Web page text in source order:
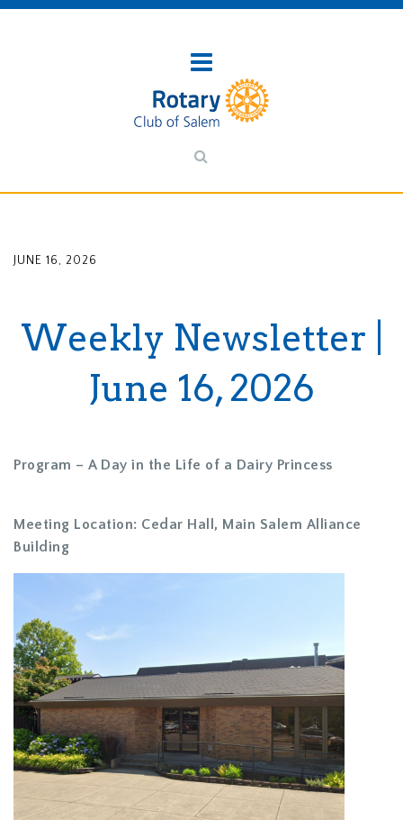
JUNE 16, 2026
Weekly Newsletter |
June 16, 2026
Program – A Day in the Life of a Dairy Princess
Meeting Location: Cedar Hall, Main Salem Alliance
Building